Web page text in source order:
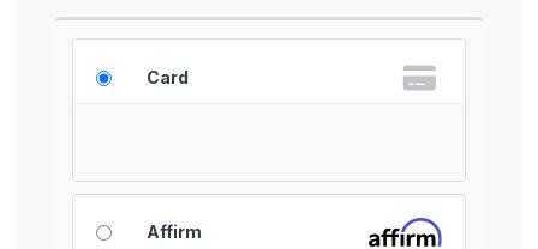
Card
Affirm